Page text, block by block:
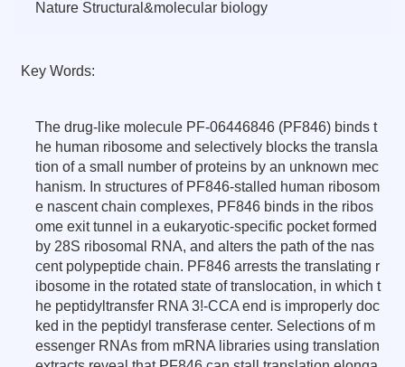
Nature Structural&molecular biology
Key Words:
The drug-like molecule PF-06446846 (PF846) binds t
he human ribosome and selectively blocks the transla
tion of a small number of proteins by an unknown mec
hanism. In structures of PF846-stalled human ribosom
e nascent chain complexes, PF846 binds in the ribos
ome exit tunnel in a eukaryotic-specific pocket formed
by 28S ribosomal RNA, and alters the path of the nas
cent polypeptide chain. PF846 arrests the translating r
ibosome in the rotated state of translocation, in which t
he peptidyltransfer RNA 3!-CCA end is improperly doc
ked in the peptidyl transferase center. Selections of m
essenger RNAs from mRNA libraries using translation